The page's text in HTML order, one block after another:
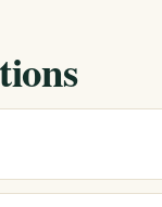
local residents